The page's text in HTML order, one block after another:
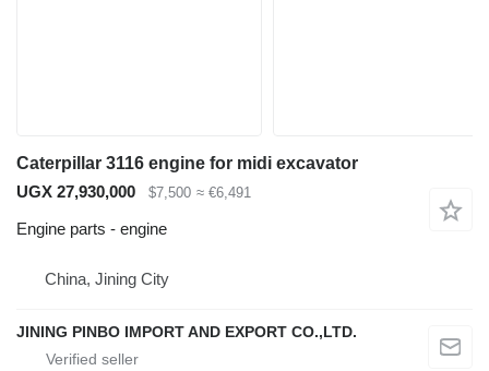
Caterpillar 3116 engine for midi excavator
UGX 27,930,000
$7,500 ≈ €6,491
Engine parts - engine
China, Jining City
JINING PINBO IMPORT AND EXPORT CO.,LTD.